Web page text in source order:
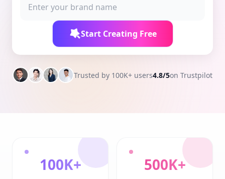
Start Creating Free
Trusted by 100K+ users4.8/5on Trustpilot
100K+ 500K+